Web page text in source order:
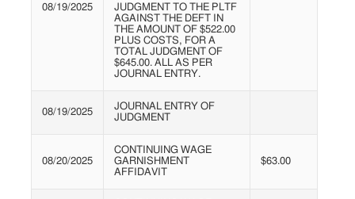
08/19/2025
JUDGMENT TO THE PLTF
AGAINST THE DEFT IN
THE AMOUNT OF $522.00
PLUS COSTS, FOR A
TOTAL JUDGMENT OF
$645.00. ALL AS PER
JOURNAL ENTRY.
08/19/2025
JOURNAL ENTRY OF
JUDGMENT
08/20/2025
CONTINUING WAGE
GARNISHMENT
AFFIDAVIT
$63.00